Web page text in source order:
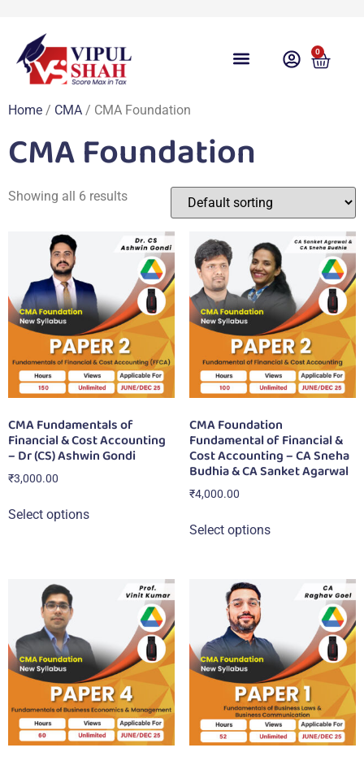
0
Home / CMA / CMA Foundation
CMA Foundation
Showing all 6 results
CMA Fundamentals of
Financial & Cost Accounting
– Dr (CS) Ashwin Gondi
₹3,000.00
Select options
CMA Foundation
Fundamental of Financial &
Cost Accounting – CA Sneha
Budhia & CA Sanket Agarwal
₹4,000.00
Select options